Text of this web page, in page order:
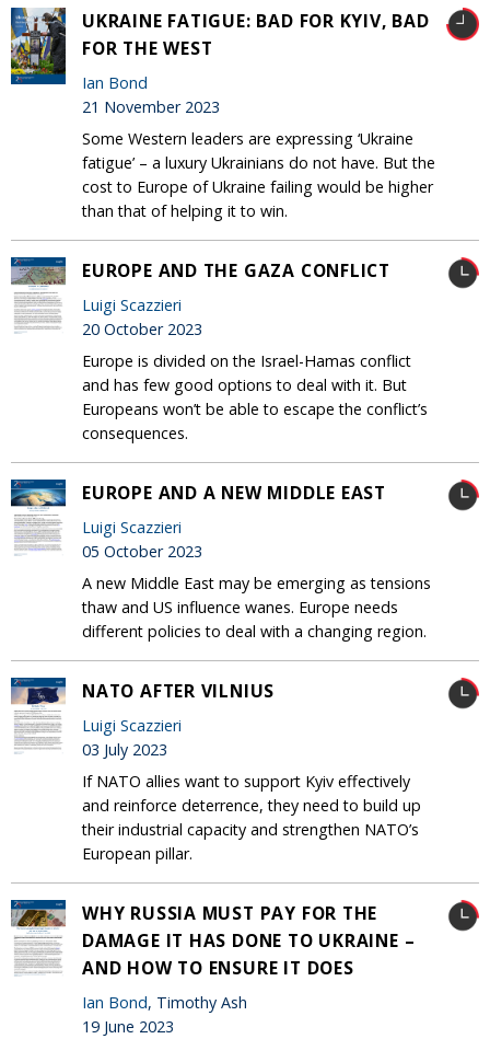
UKRAINE FATIGUE: BAD FOR KYIV, BAD
FOR THE WEST
Ian Bond
21 November 2023
Some Western leaders are expressing ‘Ukraine
fatigue’ – a luxury Ukrainians do not have. But the
cost to Europe of Ukraine failing would be higher
than that of helping it to win.
EUROPE AND THE GAZA CONFLICT
Luigi Scazzieri
20 October 2023
Europe is divided on the Israel-Hamas conflict
and has few good options to deal with it. But
Europeans won’t be able to escape the conflict’s
consequences.
EUROPE AND A NEW MIDDLE EAST
Luigi Scazzieri
05 October 2023
A new Middle East may be emerging as tensions
thaw and US influence wanes. Europe needs
different policies to deal with a changing region.
NATO AFTER VILNIUS
Luigi Scazzieri
03 July 2023
If NATO allies want to support Kyiv effectively
and reinforce deterrence, they need to build up
their industrial capacity and strengthen NATO’s
European pillar.
WHY RUSSIA MUST PAY FOR THE
DAMAGE IT HAS DONE TO UKRAINE –
AND HOW TO ENSURE IT DOES
Ian Bond, Timothy Ash
19 June 2023